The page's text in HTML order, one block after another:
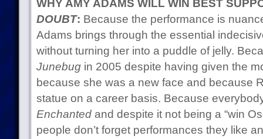
WHY AMY ADAMS WILL WIN BEST
DOUBT: Because the performance is
Adams brings through the essential
without turning her into a puddle of jelly.
Junebugin 2005 despite having given the
because she was a new face and because
statue on a career basis. Because
Enchantedand despite it not being a “win
people don’t forget performances they like